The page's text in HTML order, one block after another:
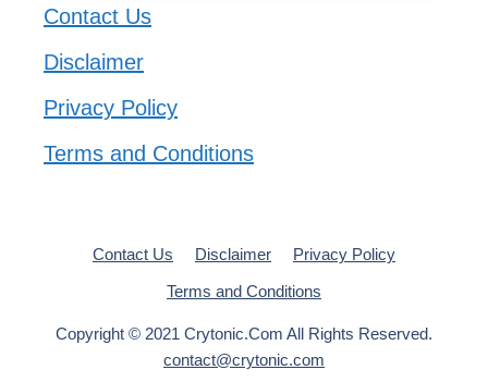
Contact Us
Disclaimer
Privacy Policy
Terms and Conditions
Contact Us Disclaimer
Privacy Policy
Terms and Conditions
Copyright © 2021 Crytonic.Com All Rights Reserved.
contact@crytonic.com